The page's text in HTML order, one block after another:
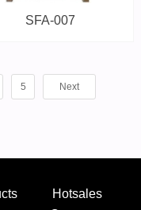
SFA-007
5 Next
Hotsales